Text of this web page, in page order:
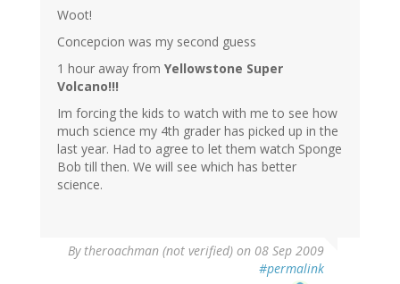
Woot!
Concepcion was my second guess
1 hour away from Yellowstone Super
Volcano!!!
Im forcing the kids to watch with me to see how
much science my 4th grader has picked up in the
last year. Had to agree to let them watch Sponge
Bob till then. We will see which has better
science.
By theroachman (not verified) on 08 Sep 2009
#permalink